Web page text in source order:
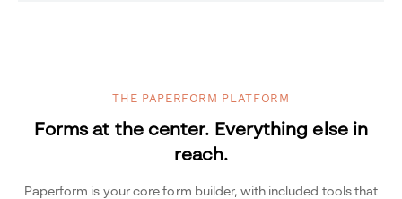
THE PAPERFORM PLATFORM
Forms at the center. Everything else in
reach.
Paperform is your core form builder, with included tools that